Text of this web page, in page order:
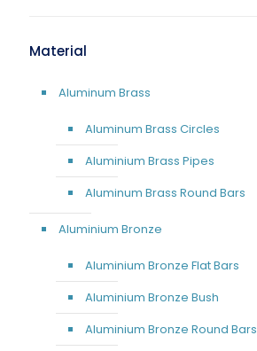
Material
Aluminum Brass
Aluminum Brass Circles
Aluminium Brass Pipes
Aluminum Brass Round Bars
Aluminium Bronze
Aluminium Bronze Flat Bars
Aluminium Bronze Bush
Aluminium Bronze Round Bars